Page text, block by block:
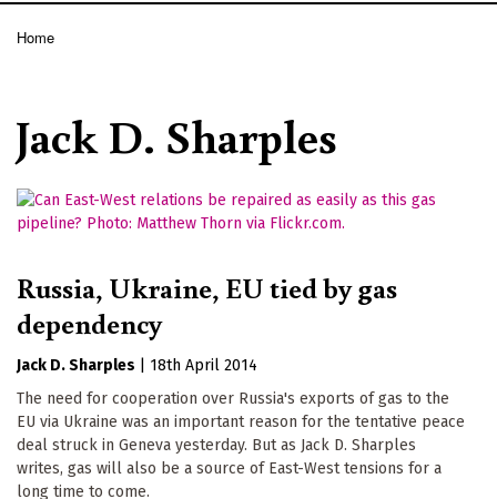
Home
Jack D. Sharples
Russia, Ukraine, EU tied by gas
dependency
Jack D. Sharples
18th April 2014
The need for cooperation over Russia's exports of gas to the
EU via Ukraine was an important reason for the tentative peace
deal struck in Geneva yesterday. But as Jack D. Sharples
writes, gas will also be a source of East-West tensions for a
long time to come.